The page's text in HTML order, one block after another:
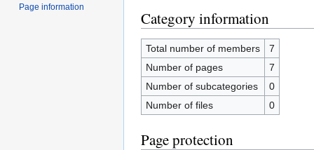
Category information
Total number of members
7
Number of pages
7
Number of subcategories
0
Number of files
0
Page protection
Page information